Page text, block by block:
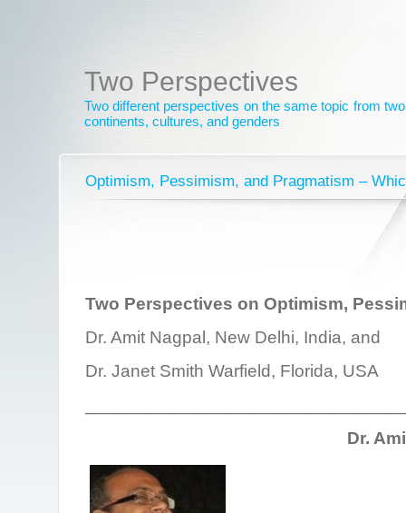
Two Perspectives
Two different perspectives on the same topic from
continents, cultures, and genders
Optimism, Pessimism, and Pragmatism –
Two Perspectives on Optimism,
Dr. Amit Nagpal, New Delhi, India, and
Dr. Janet Smith Warfield, Florida, USA
Dr.